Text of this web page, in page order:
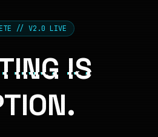
// V2.0 LIVE
IS